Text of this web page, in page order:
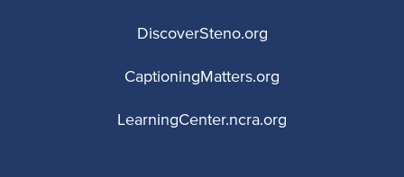
DiscoverSteno.org
CaptioningMatters.org
LearningCenter.ncra.org